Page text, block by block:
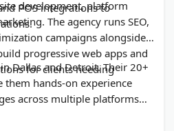
POS integrations to
development, platform
The agency runs SEO,
campaigns alongside
progressive web apps and
for clients needing
Dallas and Detroit. Their 20+
them hands-on experience
across multiple platforms